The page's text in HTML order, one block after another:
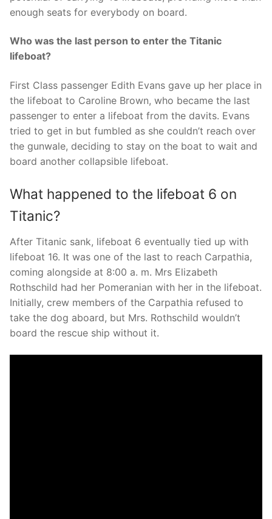
enough seats for everybody on board.
Who was the last person to enter the Titanic
lifeboat?
First Class passenger Edith Evans gave up her place in
the lifeboat to Caroline Brown, who became the last
passenger to enter a lifeboat from the davits. Evans
tried to get in but fumbled as she couldn’t reach over
the gunwale, deciding to stay on the boat to wait and
board another collapsible lifeboat.
What happened to the lifeboat 6 on
Titanic?
After Titanic sank, lifeboat 6 eventually tied up with
lifeboat 16. It was one of the last to reach Carpathia,
coming alongside at 8:00 a. m. Mrs Elizabeth
Rothschild had her Pomeranian with her in the lifeboat.
Initially, crew members of the Carpathia refused to
take the dog aboard, but Mrs. Rothschild wouldn’t
board the rescue ship without it.